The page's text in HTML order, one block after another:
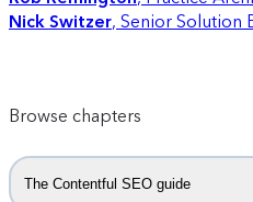
Nick Switzer Senior Solution
Browse chapters
The Contentful SEO guide